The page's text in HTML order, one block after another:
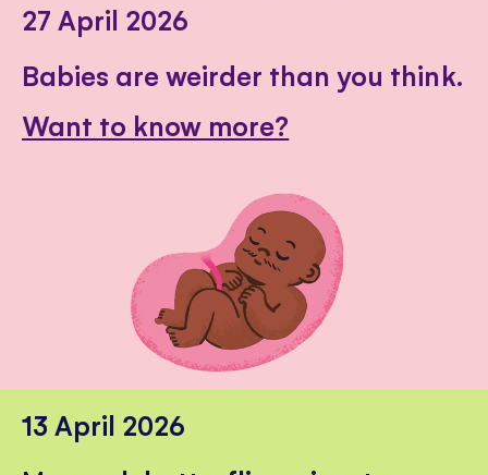
27 April 2026
Babies are weirder than you think.
Want to know more?
13 April 2026